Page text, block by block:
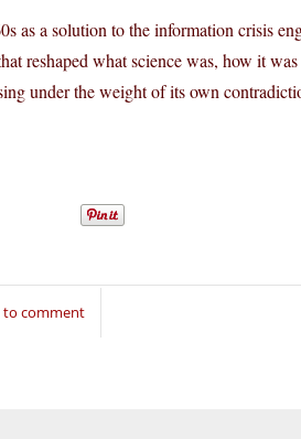
as a solution to the information crisis
reshaped what science was, how it
under the weight of its own
to comment